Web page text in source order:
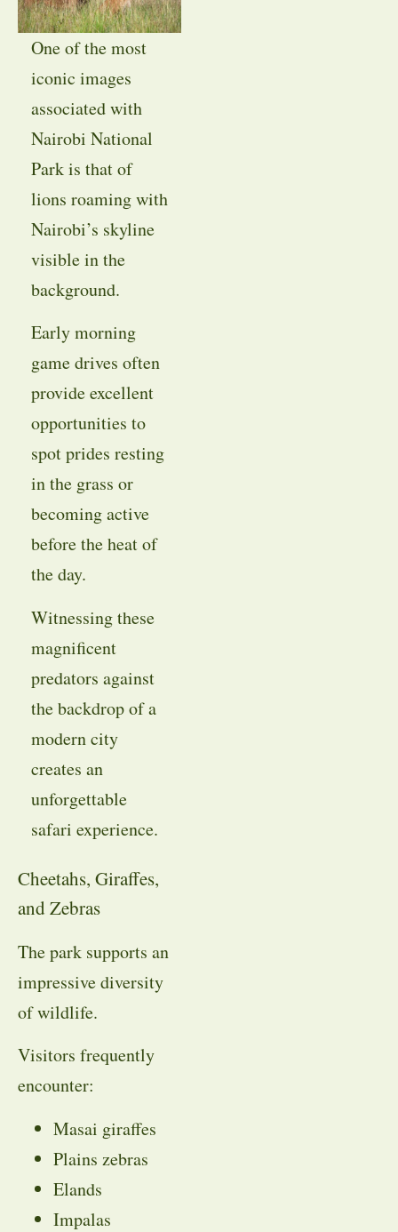
One of the most
iconic images
associated with
Nairobi National
Park is that of
lions roaming with
Nairobi’s skyline
visible in the
background.
Early morning
game drives often
provide excellent
opportunities to
spot prides resting
in the grass or
becoming active
before the heat of
the day.
Witnessing these
magnificent
predators against
the backdrop of a
modern city
creates an
unforgettable
safari experience.
Cheetahs, Giraffes,
and Zebras
The park supports an
impressive diversity
of wildlife.
Visitors frequently
encounter:
Masai giraffes
Plains zebras
Elands
Impalas